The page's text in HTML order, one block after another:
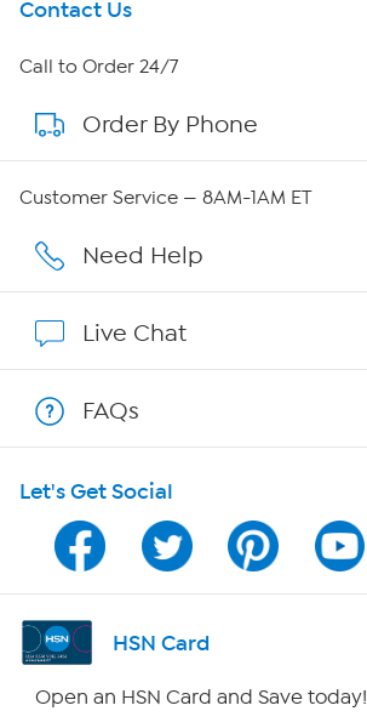
Get To Know Us
About HSN
About QVC Group
Careers
Show Hosts
Shop With HSN
HSN on Mobile
Program Guide
Channel Finder
Contact Us
Call to Order 24/7
Order By Phone
Customer Service — 8AM-1AM ET
Need Help
Live Chat
FAQs
Let's Get Social
HSN Card
Open an HSN Card and Save today!